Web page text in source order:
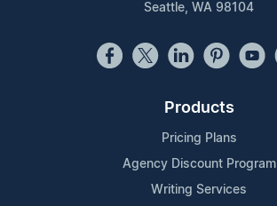
Seattle, WA 98104
Products
Pricing Plans
Agency Discount Program
Writing Services